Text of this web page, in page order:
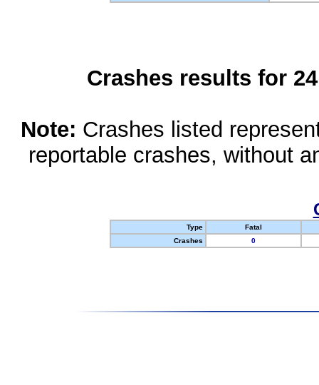
Crashes results for
Note: Crashes listed
reportable crashes, without
Type
Fatal
Crashes
0